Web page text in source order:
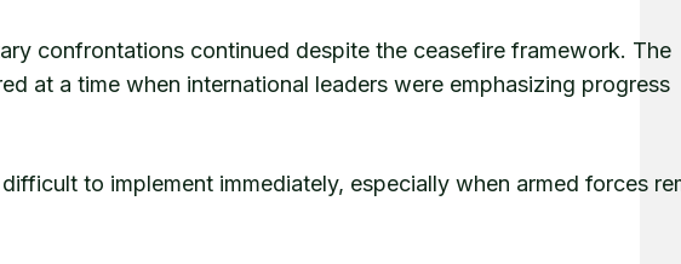
confrontations continued despite the ceasefire framework. The
at a time when international leaders were emphasizing progress
to implement immediately, especially when armed forces